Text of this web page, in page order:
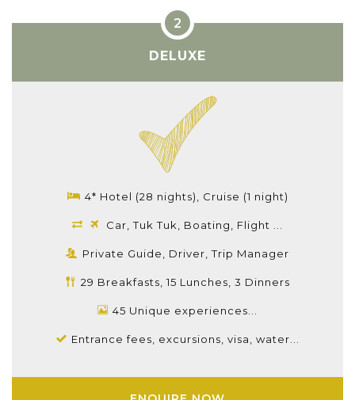
DELUXE
4* Hotel (28 nights), Cruise (1 night)
Car, Tuk Tuk, Boating, Flight ...
Private Guide, Driver, Trip Manager
29 Breakfasts, 15 Lunches, 3 Dinners
45 Unique experiences...
Entrance fees, excursions, visa, water...